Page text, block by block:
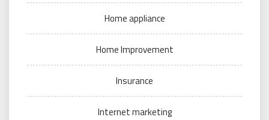
Home appliance
Home Improvement
Insurance
Internet marketing